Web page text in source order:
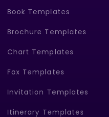
Book Templates
Brochure Templates
Chart Templates
Fax Templates
Invitation Templates
Itinerary Templates